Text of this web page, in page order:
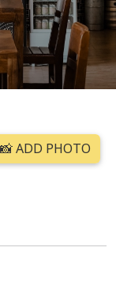
📸 ADD PHOTO